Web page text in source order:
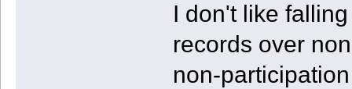
I don't like
records over
non-